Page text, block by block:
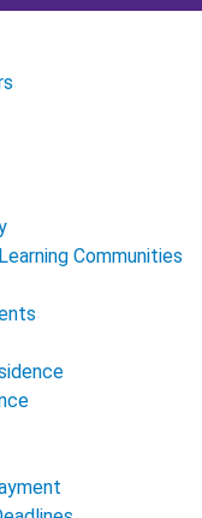
Communities